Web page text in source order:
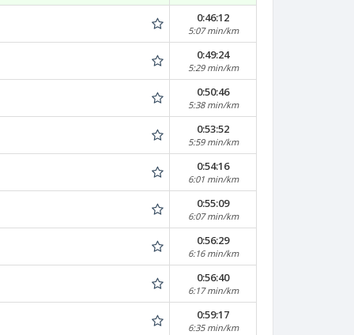
0:46:12
5:07 min/km
0:49:24
5:29 min/km
0:50:46
5:38 min/km
0:53:52
5:59 min/km
0:54:16
6:01 min/km
0:55:09
6:07 min/km
0:56:29
6:16 min/km
0:56:40
6:17 min/km
0:59:17
6:35 min/km